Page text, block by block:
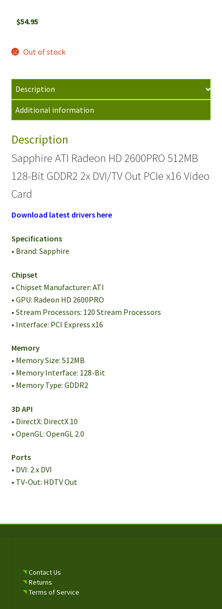
$54.95
Out of stock
Description
Additional information
Description
Sapphire ATI Radeon HD 2600PRO 512MB
128-Bit GDDR2 2x DVI/TV Out PCIe x16 Video
Card
Download latest drivers here
Specifications
• Brand: Sapphire
Chipset
• Chipset Manufacturer: ATI
• GPU: Radeon HD 2600PRO
• Stream Processors: 120 Stream Processors
• Interface: PCI Express x16
Memory
• Memory Size: 512MB
• Memory Interface: 128-Bit
• Memory Type: GDDR2
3D API
• DirectX: DirectX 10
• OpenGL: OpenGL 2.0
Ports
• DVI: 2 x DVI
• TV-Out: HDTV Out
Contact Us
Returns
Terms of Service